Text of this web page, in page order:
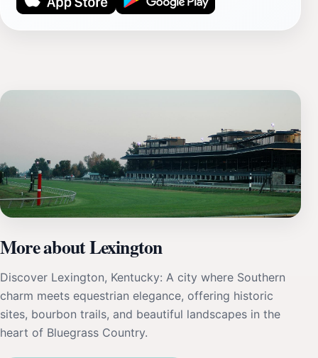
More about Lexington
Discover Lexington, Kentucky: A city where Southern
charm meets equestrian elegance, offering historic
sites, bourbon trails, and beautiful landscapes in the
heart of Bluegrass Country.